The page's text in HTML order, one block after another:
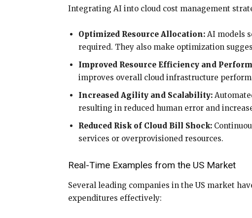
Integrating AI into cloud cost management
Optimized Resource Allocation: AI models
required. They also make optimization
Improved Resource Efficiency and
improves overall cloud infrastructure
Increased Agility and Scalability:
resulting in reduced human error and
Reduced Risk of Cloud Bill Shock:
services or overprovisioned resources.
Real-Time Examples from the US Market
Several leading companies in the US market
expenditures effectively: